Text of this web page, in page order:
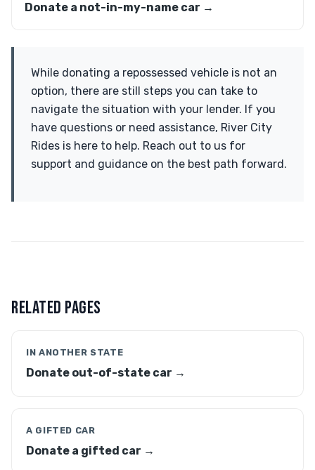
Donate a not-in-my-name car →
While donating a repossessed vehicle is not an
option, there are still steps you can take to
navigate the situation with your lender. If you
have questions or need assistance, River City
Rides is here to help. Reach out to us for
support and guidance on the best path forward.
RELATED PAGES
IN ANOTHER STATE
Donate out-of-state car →
A GIFTED CAR
Donate a gifted car →